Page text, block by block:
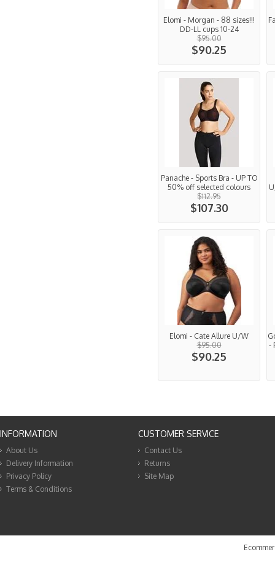
Elomi - Morgan - 88 sizes!!!
DD-LL cups 10-24
$95.00
$90.25
Panache - Sports Bra - UP TO
50% off selected colours
$112.95
$107.30
Elomi - Cate Allure U/W
$95.00
$90.25
-
INFORMATION
About Us
Delivery Information
Privacy Policy
Terms & Conditions
CUSTOMER SERVICE
Contact Us
Returns
Site Map